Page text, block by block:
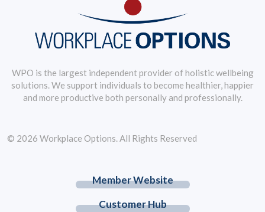
WPO is the largest independent provider of holistic wellbeing
solutions. We support individuals to become healthier, happier
and more productive both personally and professionally.
Member Website
Customer Hub
© 2026 Workplace Options. All Rights Reserved